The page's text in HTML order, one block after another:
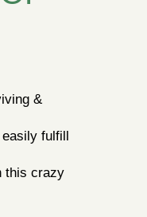
&
fulfill
this crazy